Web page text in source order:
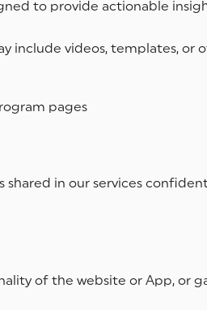
to provide actionable
include videos, templates, or
pages
in our services
of the website or App, or